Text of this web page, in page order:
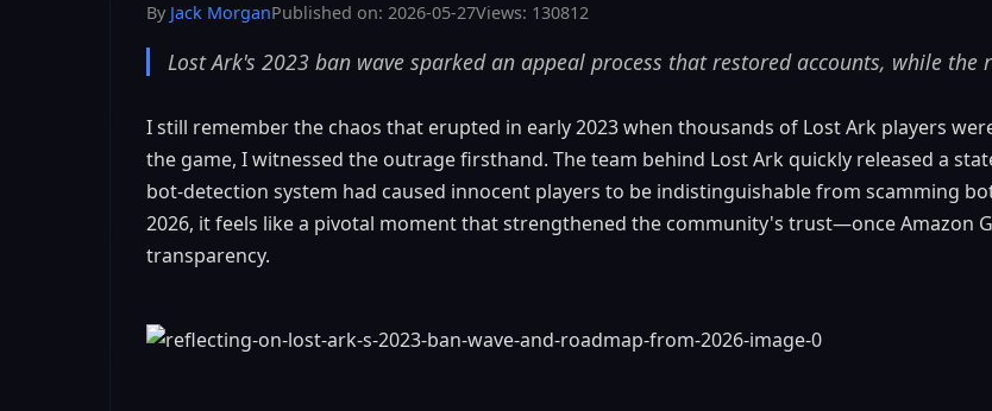
By Jack MorganPublished on: 2026-05-27Views: 130812
Lost Ark's 2023 ban wave sparked an appeal process that restored accounts, while
I still remember the chaos that erupted in early 2023 when thousands of Lost Ark players
the game, I witnessed the outrage firsthand. The team behind Lost Ark quickly released a
bot-detection system had caused innocent players to be indistinguishable from scamming
2026, it feels like a pivotal moment that strengthened the community's trust—once Amazon
transparency.